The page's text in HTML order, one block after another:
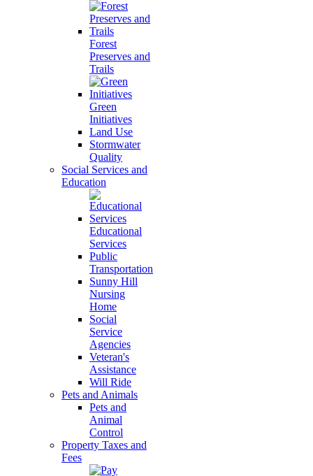
Forest
Preserves and
Trails
Green
Initiatives
Land Use
Stormwater
Quality
Social Services and
Education
Educational
Services
Public
Transportation
Sunny Hill
Nursing
Home
Social
Service
Agencies
Veteran's
Assistance
Will Ride
Pets and Animals
Pets and
Animal
Control
Property Taxes and
Fees